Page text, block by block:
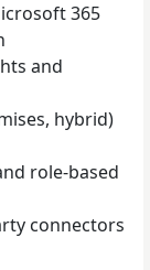
365
and
hybrid)
role-based
connectors